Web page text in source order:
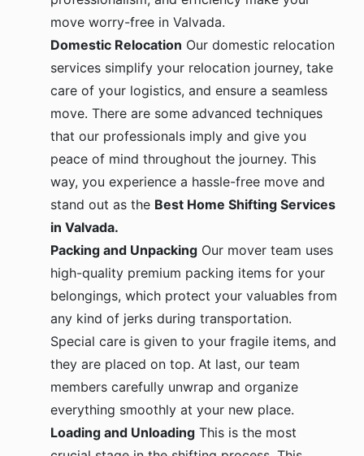
move worry-free in Valvada.
Domestic Relocation Our domestic relocation
services simplify your relocation journey, take
care of your logistics, and ensure a seamless
move. There are some advanced techniques
that our professionals imply and give you
peace of mind throughout the journey. This
way, you experience a hassle-free move and
stand out as the Best Home Shifting Services
in Valvada.
Packing and Unpacking Our mover team uses
high-quality premium packing items for your
belongings, which protect your valuables from
any kind of jerks during transportation.
Special care is given to your fragile items, and
they are placed on top. At last, our team
members carefully unwrap and organize
everything smoothly at your new place.
Loading and Unloading This is the most